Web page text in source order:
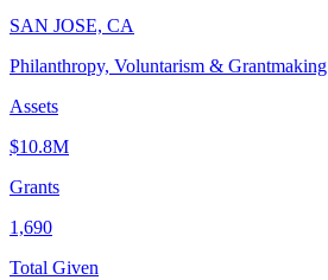
SAN JOSE, CA
Philanthropy, Voluntarism & Grantmaking
Assets
$10.8M
Grants
1,690
Total Given